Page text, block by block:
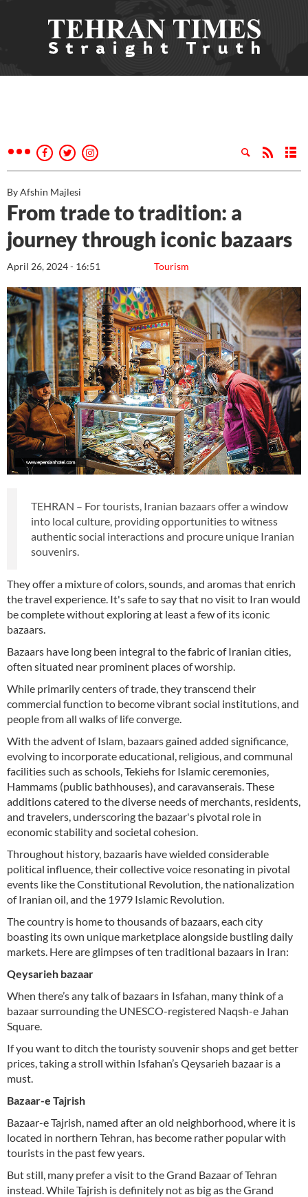
By Afshin Majlesi
From trade to tradition: a
journey through iconic bazaars
Tourism
April 26, 2024 - 16:51
TEHRAN – For tourists, Iranian bazaars offer a window
into local culture, providing opportunities to witness
authentic social interactions and procure unique Iranian
souvenirs.
They offer a mixture of colors, sounds, and aromas that enrich
the travel experience. It's safe to say that no visit to Iran would
be complete without exploring at least a few of its iconic
bazaars.
Bazaars have long been integral to the fabric of Iranian cities,
often situated near prominent places of worship.
While primarily centers of trade, they transcend their
commercial function to become vibrant social institutions, and
people from all walks of life converge.
With the advent of Islam, bazaars gained added significance,
evolving to incorporate educational, religious, and communal
facilities such as schools, Tekiehs for Islamic ceremonies,
Hammams (public bathhouses), and caravanserais. These
additions catered to the diverse needs of merchants, residents,
and travelers, underscoring the bazaar's pivotal role in
economic stability and societal cohesion.
Throughout history, bazaaris have wielded considerable
political influence, their collective voice resonating in pivotal
events like the Constitutional Revolution, the nationalization
of Iranian oil, and the 1979 Islamic Revolution.
The country is home to thousands of bazaars, each city
boasting its own unique marketplace alongside bustling daily
markets. Here are glimpses of ten traditional bazaars in Iran:
Qeysarieh bazaar
When there’s any talk of bazaars in Isfahan, many think of a
bazaar surrounding the UNESCO-registered Naqsh-e Jahan
Square.
If you want to ditch the touristy souvenir shops and get better
prices, taking a stroll within Isfahan’s Qeysarieh bazaar is a
must.
Bazaar-e Tajrish
Bazaar-e Tajrish, named after an old neighborhood, where it is
located in northern Tehran, has become rather popular with
tourists in the past few years.
But still, many prefer a visit to the Grand Bazaar of Tehran
instead. While Tajrish is definitely not as big as the Grand